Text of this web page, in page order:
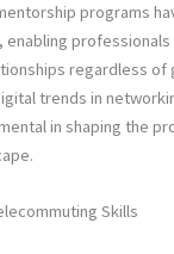
programs
enabling
regardless of
trends in
in shaping the
Skills